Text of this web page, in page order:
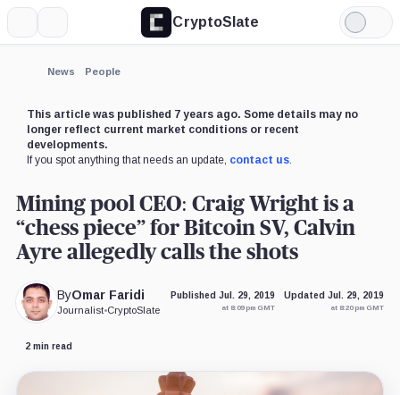
CryptoSlate
Light
Mode
News People
This article was published 7 years ago. Some details may no
longer reflect current market conditions or recent
developments.
If you spot anything that needs an update, contact us.
Mining pool CEO: Craig Wright is a
“chess piece” for Bitcoin SV, Calvin
Ayre allegedly calls the shots
ByOmar Faridi
Journalist•CryptoSlate
Published Jul. 29, 2019
at 8:09 pm GMT
Updated Jul. 29, 2019
at 8:20 pm GMT
2 min read
Expand